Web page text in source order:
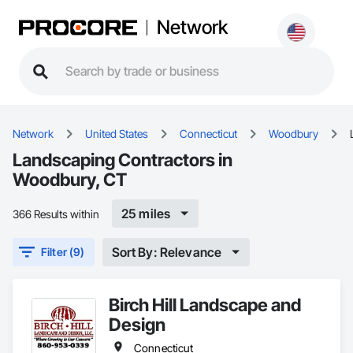
Network
Network United States Connecticut Woodbury
Landscaping Contractors in
Woodbury, CT
366 Results within 25 miles
Filter (9) Sort By: Relevance
Birch Hill Landscape and
Design
Connecticut